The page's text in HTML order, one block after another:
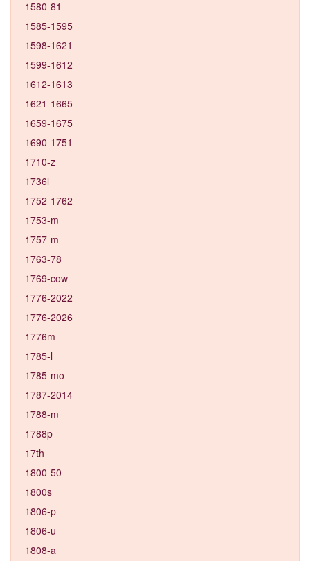
1580-81
1585-1595
1598-1621
1599-1612
1612-1613
1621-1665
1659-1675
1690-1751
1710-z
1736l
1752-1762
1753-m
1757-m
1763-78
1769-cow
1776-2022
1776-2026
1776m
1785-l
1785-mo
1787-2014
1788-m
1788p
17th
1800-50
1800s
1806-p
1806-u
1808-a